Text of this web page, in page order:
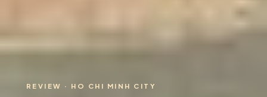
REVIEW · HO CHI MINH CITY